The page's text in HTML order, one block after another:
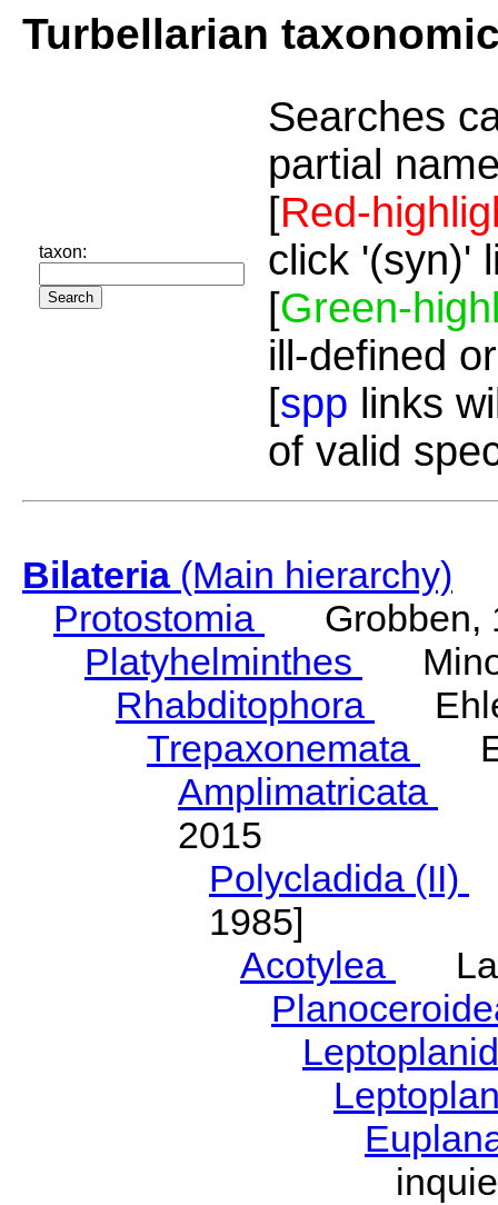
Turbellarian
taxon:
Searches
partial
[Red-
click '(syn)'
[Green-
ill-defined
[spp links
of valid
Bilateria(Main hierarchy)
Protostomia
Grobben,
Platyhelminthes
Rhabditophora
Trepaxonemata
Amplimatricata
2015
Polycladida (II)
1985]
Acotylea